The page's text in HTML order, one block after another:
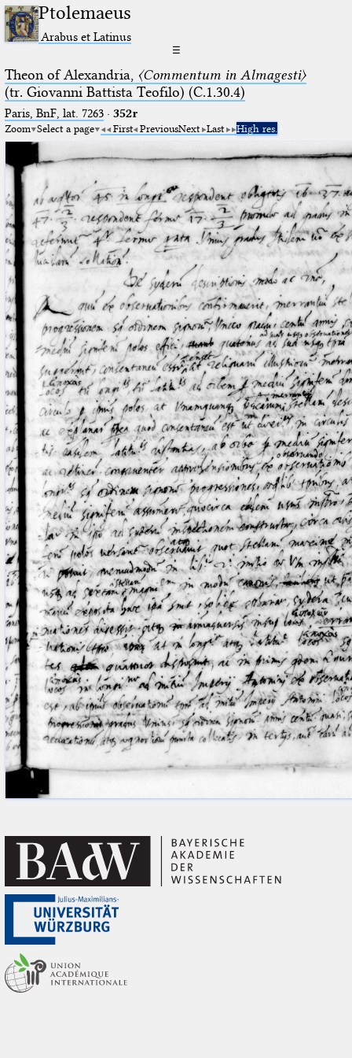
Ptolemaeus
Arabus et Latinus
☰
Theon of Alexandria, 〈Commentum in Almagesti〉
(tr. Giovanni Battista Teofilo) (C.1.30.4)
Paris, BnF, lat. 7263· 352r
Zoom Select a page First PreviousNext Last High res.